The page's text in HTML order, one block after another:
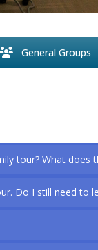
General Groups
tour? What does
Do I still need to